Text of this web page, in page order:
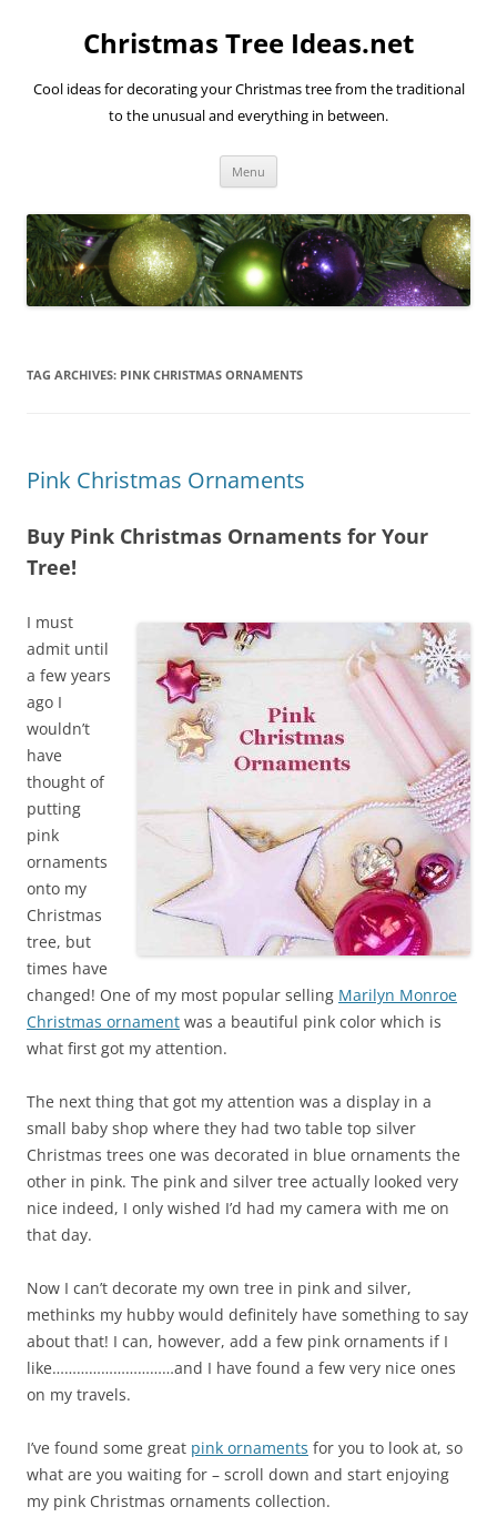
Christmas Tree Ideas.net
Cool ideas for decorating your Christmas tree from the traditional
to the unusual and everything in between.
Menu
TAG ARCHIVES: PINK CHRISTMAS ORNAMENTS
Pink Christmas Ornaments
Buy Pink Christmas Ornaments for Your
Tree!
I must
admit until
a few years
ago I
wouldn’t
have
thought of
putting
pink
ornaments
onto my
Christmas
tree, but
times have
changed! One of my most popular selling Marilyn Monroe
Christmas ornament was a beautiful pink color which is
what first got my attention.
The next thing that got my attention was a display in a
small baby shop where they had two table top silver
Christmas trees one was decorated in blue ornaments the
other in pink. The pink and silver tree actually looked very
nice indeed, I only wished I’d had my camera with me on
that day.
Now I can’t decorate my own tree in pink and silver,
methinks my hubby would definitely have something to say
about that! I can, however, add a few pink ornaments if I
like…………………………and I have found a few very nice ones
on my travels.
I’ve found some great pink ornaments for you to look at, so
what are you waiting for – scroll down and start enjoying
my pink Christmas ornaments collection.